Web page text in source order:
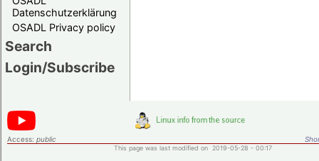
Datenschutzerklärung
OSADL Privacy policy
Search
Login/Subscribe
Access: public
This page was last modified on 2019-05-28 - 00:17